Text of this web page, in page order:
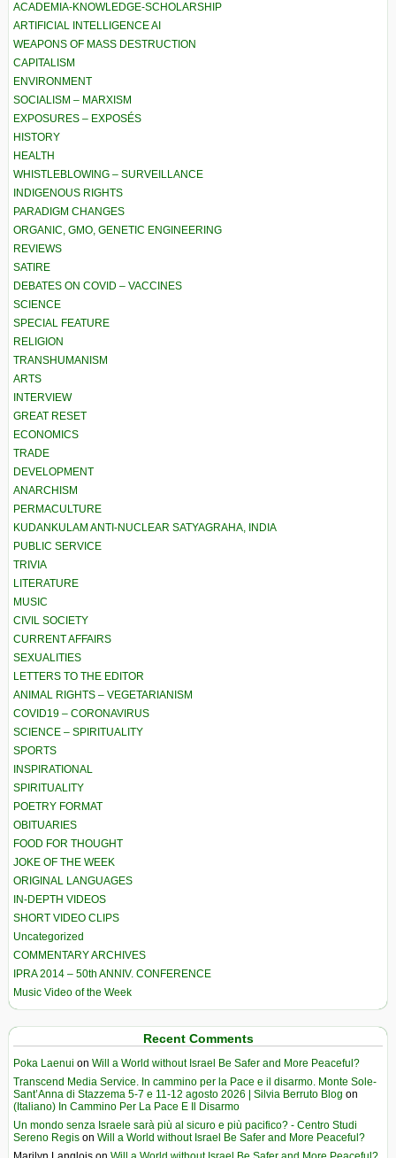
ACADEMIA-KNOWLEDGE-SCHOLARSHIP
ARTIFICIAL INTELLIGENCE AI
WEAPONS OF MASS DESTRUCTION
CAPITALISM
ENVIRONMENT
SOCIALISM – MARXISM
EXPOSURES – EXPOSÉS
HISTORY
HEALTH
WHISTLEBLOWING – SURVEILLANCE
INDIGENOUS RIGHTS
PARADIGM CHANGES
ORGANIC, GMO, GENETIC ENGINEERING
REVIEWS
SATIRE
DEBATES ON COVID – VACCINES
SCIENCE
SPECIAL FEATURE
RELIGION
TRANSHUMANISM
ARTS
INTERVIEW
GREAT RESET
ECONOMICS
TRADE
DEVELOPMENT
ANARCHISM
PERMACULTURE
KUDANKULAM ANTI-NUCLEAR SATYAGRAHA, INDIA
PUBLIC SERVICE
TRIVIA
LITERATURE
MUSIC
CIVIL SOCIETY
CURRENT AFFAIRS
SEXUALITIES
LETTERS TO THE EDITOR
ANIMAL RIGHTS – VEGETARIANISM
COVID19 – CORONAVIRUS
SCIENCE – SPIRITUALITY
SPORTS
INSPIRATIONAL
SPIRITUALITY
POETRY FORMAT
OBITUARIES
FOOD FOR THOUGHT
JOKE OF THE WEEK
ORIGINAL LANGUAGES
IN-DEPTH VIDEOS
SHORT VIDEO CLIPS
Uncategorized
COMMENTARY ARCHIVES
IPRA 2014 – 50th ANNIV. CONFERENCE
Music Video of the Week
Recent Comments
Poka Laenui on Will a World without Israel Be Safer and More Peaceful?
Transcend Media Service. In cammino per la Pace e il disarmo. Monte Sole-
Sant’Anna di Stazzema 5-7 e 11-12 agosto 2026 | Silvia Berruto Blog on
(Italiano) In Cammino Per La Pace E Il Disarmo
Un mondo senza Israele sarà più al sicuro e più pacifico? - Centro Studi
Sereno Regis on Will a World without Israel Be Safer and More Peaceful?